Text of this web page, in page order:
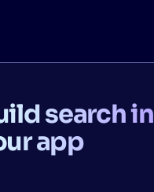
search
app